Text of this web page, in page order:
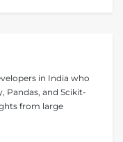
in India who
Pandas, and Scikit-
from large